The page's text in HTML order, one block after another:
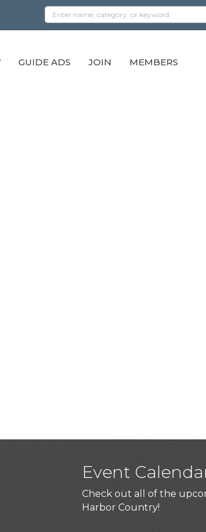
GUIDE ADS JOIN MEMBERS
Event
Check out all of the
Harbor Country!